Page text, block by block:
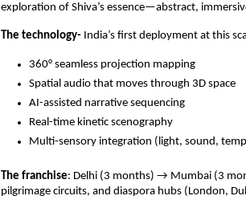
exploration of Shiva’s essence—abstract,
The technology- India’s ﬁrst deployment at this
360° seamless projection mapping
Spatial audio that moves through 3D space
AI-assisted narrative sequencing
Real-time kinetic scenography
Multi-sensory integration (light, sound,
The franchise: Delhi (3 months) → Mumbai (3
pilgrimage circuits, and diaspora hubs (London,